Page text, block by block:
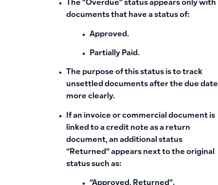
The “Overdue” status appears only with
documents that have a status of:
Approved.
Partially Paid.
The purpose of this status is to track
unsettled documents after the due date
more clearly.
If an invoice or commercial document is
linked to a credit note as a return
document, an additional status
“Returned” appears next to the original
status such as:
“Approved, Returned”.